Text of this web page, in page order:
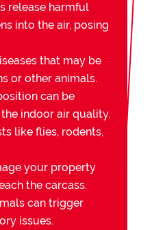
release harmful
into the air, posing
that may be
or other animals.
can be
indoor air quality.
like flies, rodents,
your property
the carcass.
can trigger
issues.